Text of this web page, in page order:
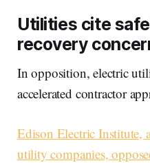
Utilities cite
recovery
In opposition, electric
accelerated contractor
Edison Electric Institute,
utility companies,